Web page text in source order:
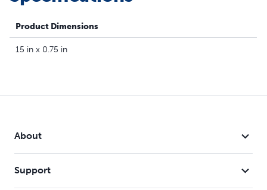
puddle‑jumping. Your pet deserves the best. Trust
PetSafe® to help keep your pet healthy, safe and happy.
Product Dimensions
15 in x 0.75 in
About
Support